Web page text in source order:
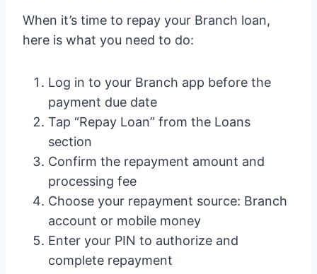
When it’s time to repay your Branch loan,
here is what you need to do:
Log in to your Branch app before the
payment due date
Tap “Repay Loan” from the Loans
section
Confirm the repayment amount and
processing fee
Choose your repayment source: Branch
account or mobile money
Enter your PIN to authorize and
complete repayment